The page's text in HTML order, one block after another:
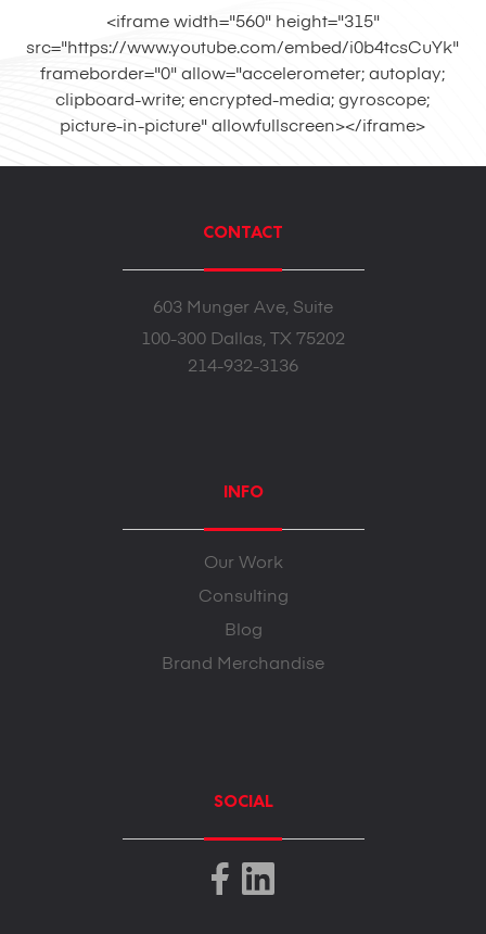
<iframe width="560" height="315"
src="https://www.youtube.com/embed/i0b4tcsCuYk"
frameborder="0" allow="accelerometer; autoplay;
clipboard-write; encrypted-media; gyroscope;
picture-in-picture" allowfullscreen></iframe>
CONTACT
603 Munger Ave, Suite
100-300 Dallas, TX 75202
214-932-3136
INFO
Our Work
Consulting
Blog
Brand Merchandise
SOCIAL